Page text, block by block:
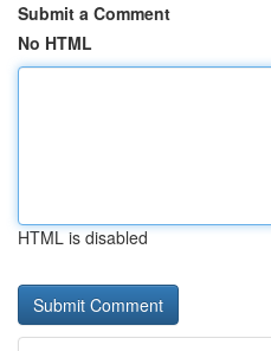
Submit a Comment
No HTML
HTML is disabled